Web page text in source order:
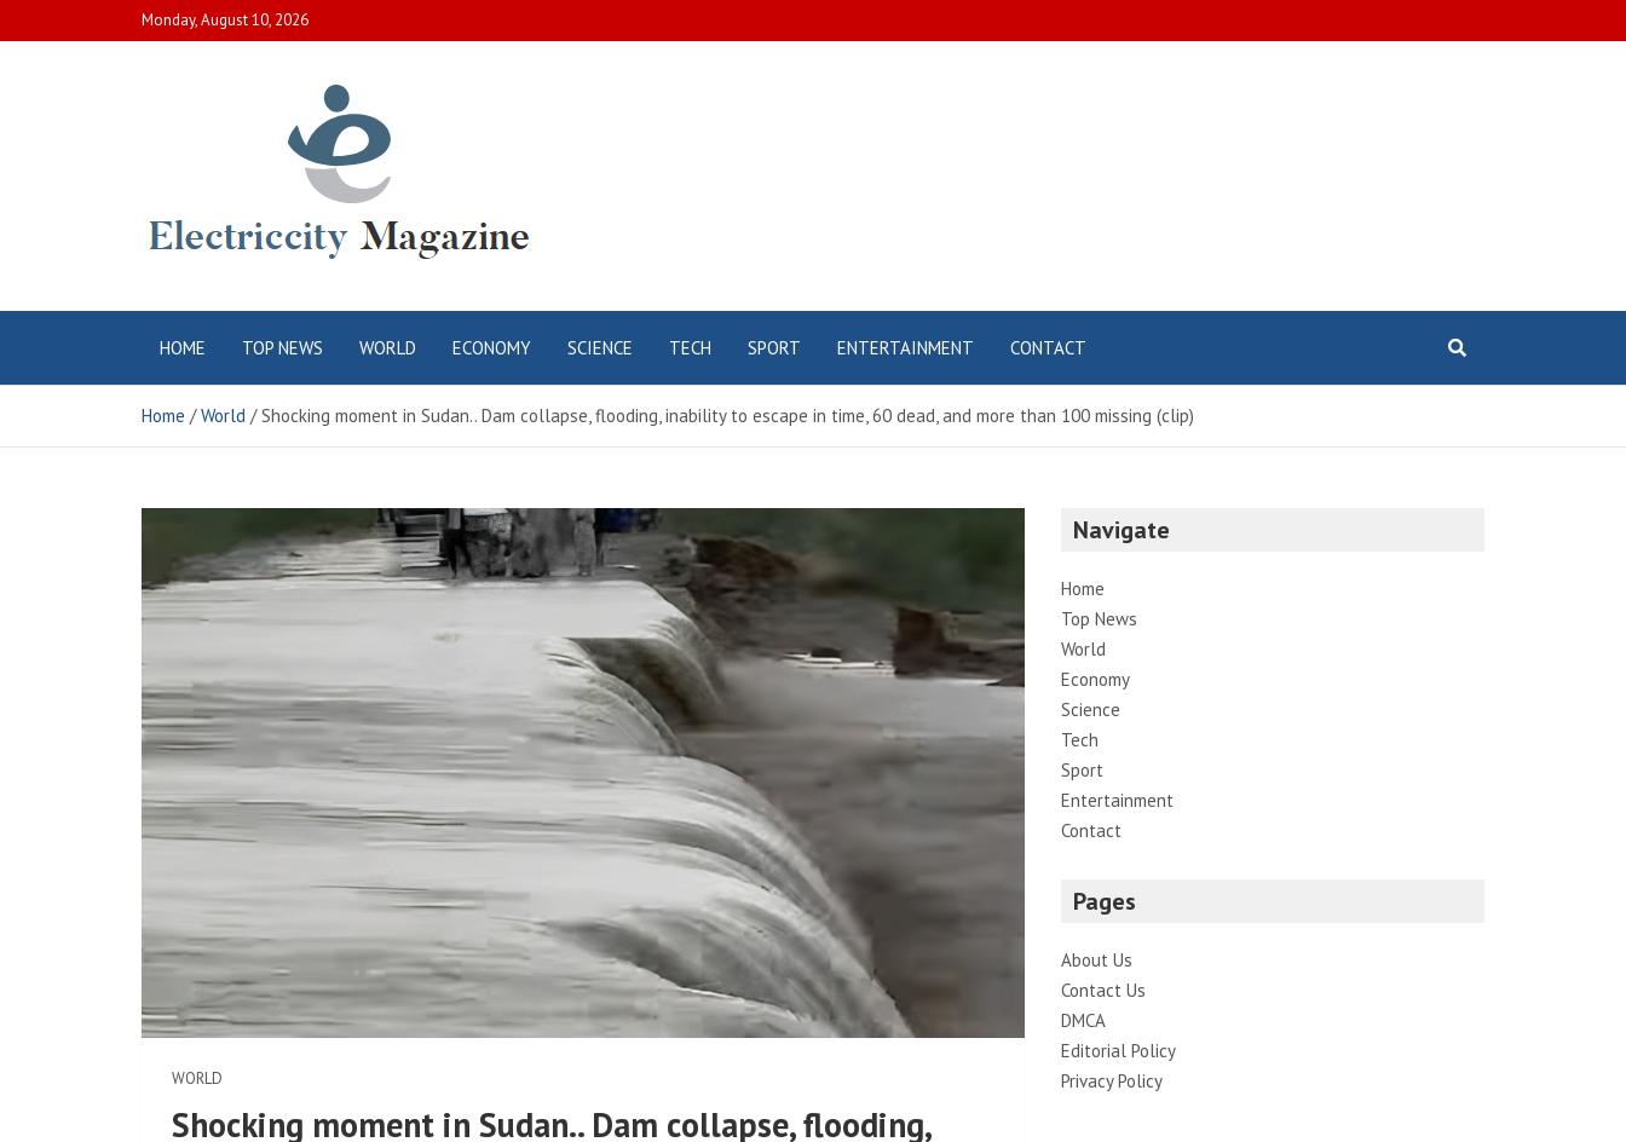
to
Monday, August 10, 2026
Electric City
Magazine
HOME TOP NEWS WORLD ECONOMY SCIENCE TECH SPORT ENTERTAINMENT CONTACT
Home World Shocking moment in Sudan.. Dam collapse, flooding, inability to escape in time, 60 dead, and more than 100 missing (clip)
WORLD
Shocking moment in Sudan.. Dam collapse, flooding,
Navigate
Home
Top News
World
Economy
Science
Tech
Sport
Entertainment
Contact
Pages
About Us
Contact Us
DMCA
Editorial Policy
Privacy Policy